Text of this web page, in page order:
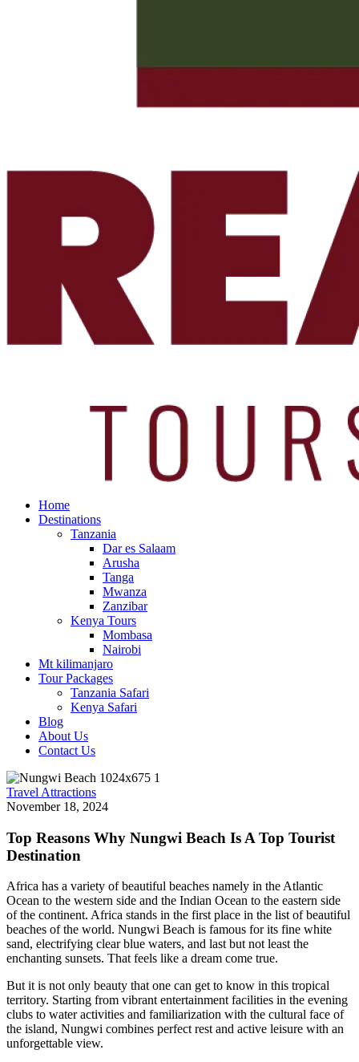
Home
Destinations
Tanzania
Dar es Salaam
Arusha
Tanga
Mwanza
Zanzibar
Kenya Tours
Mombasa
Nairobi
Mt kilimanjaro
Tour Packages
Tanzania Safari
Kenya Safari
Blog
About Us
Contact Us
Travel Attractions
November 18, 2024
Top Reasons Why Nungwi Beach Is A Top Tourist
Destination
Africa has a variety of beautiful beaches namely in the Atlantic
Ocean to the western side and the Indian Ocean to the eastern side
of the continent. Africa stands in the first place in the list of beautiful
beaches of the world. Nungwi Beach is famous for its fine white
sand, electrifying clear blue waters, and last but not least the
enchanting sunsets. That feels like a dream come true.
But it is not only beauty that one can get to know in this tropical
territory. Starting from vibrant entertainment facilities in the evening
clubs to water activities and familiarization with the cultural face of
the island, Nungwi combines perfect rest and active leisure with an
unforgettable view.